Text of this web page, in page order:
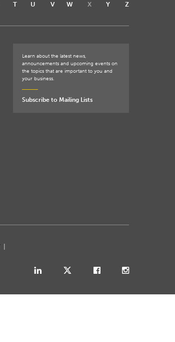
T U V W X Y Z
Learn about the latest news,
announcements and upcoming events on
the topics that are important to you and
your business.
Subscribe to Mailing Lists